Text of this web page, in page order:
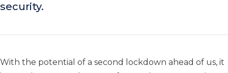
security.
With the potential of a second lockdown ahead of us, it